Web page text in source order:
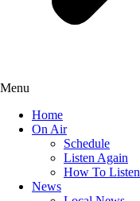
Menu
Home
On Air
Schedule
Listen Again
How To Listen
News